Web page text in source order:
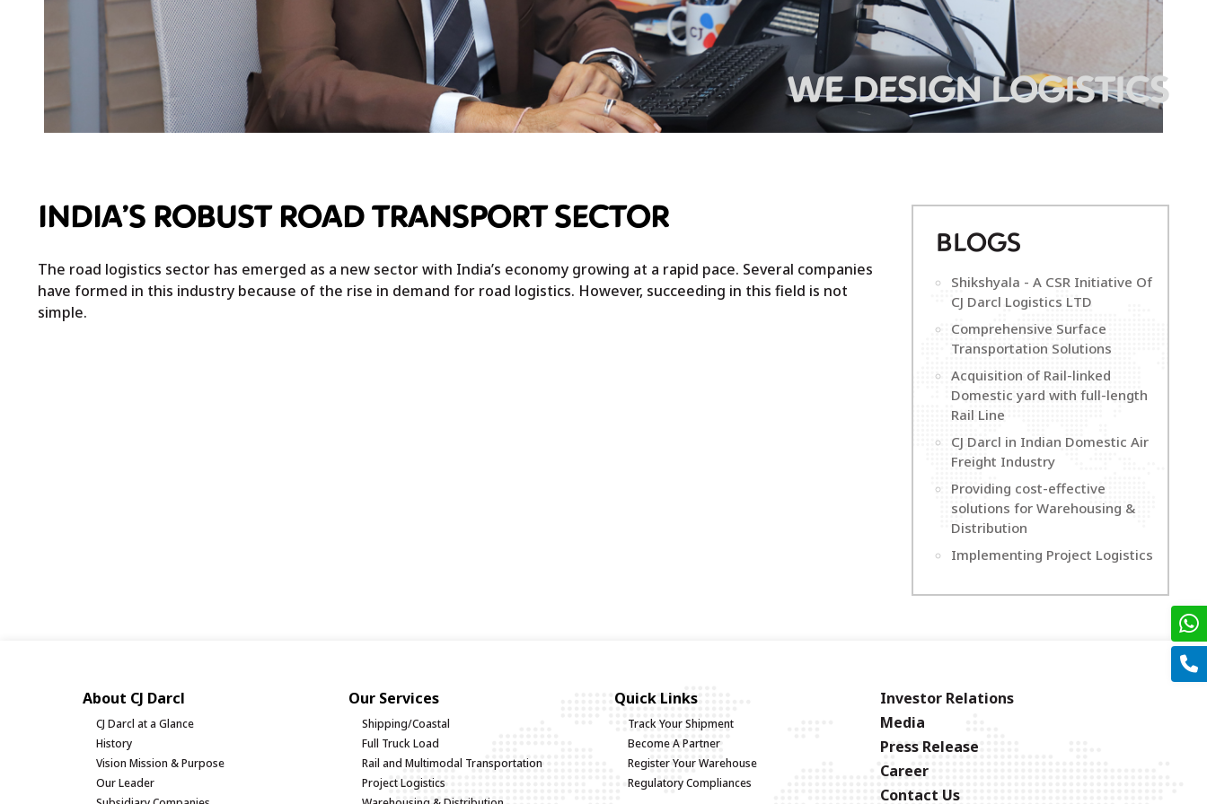
WE DESIGN LOGISTICS
INDIA’S ROBUST ROAD TRANSPORT SECTOR
The road logistics sector has emerged as a new sector with India’s economy growing at a rapid pace. Several companies
have formed in this industry because of the rise in demand for road logistics. However, succeeding in this field is not
simple.
B LOGS
Shikshyala - A CSR Initiative Of
CJ Darcl Logistics LTD
Comprehensive Surface
Transportation Solutions
Acquisition of Rail-linked
Domestic yard with full-length
Rail Line
CJ Darcl in Indian Domestic Air
Freight Industry
Providing cost-effective
solutions for Warehousing &
Distribution
Implementing Project Logistics
About CJ Darcl
CJ Darcl at a Glance
History
Vision Mission & Purpose
Our Leader
Our Services
Shipping/Coastal
Full Truck Load
Rail and Multimodal Transportation
Project Logistics
Quick Links
Track Your Shipment
Become A Partner
Register Your Warehouse
Regulatory Compliances
Investor Relations
Media
Press Release
Career
Contact Us